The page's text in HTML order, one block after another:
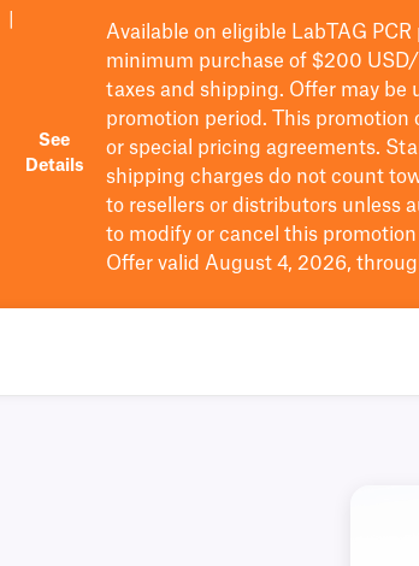
See
Details
Available on eligible LabTAG
minimum purchase of $200
taxes and shipping. Offer may be
promotion period.
This
or special pricing agreements.
shipping charges do not count
to resellers or distributors unless
to modify or cancel this
Offer valid August 4, 2026,